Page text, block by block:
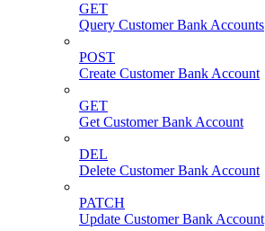
GET
Query Customer Bank Accounts
POST
Create Customer Bank Account
GET
Get Customer Bank Account
DEL
Delete Customer Bank Account
PATCH
Update Customer Bank Account